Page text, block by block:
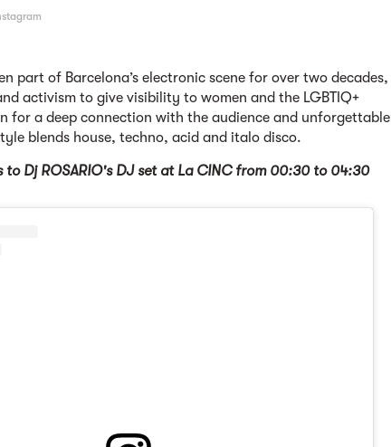
part of Barcelona’s electronic scene for over two decades,
activism to give visibility to women and the LGBTIQ+
for a deep connection with the audience and unforgettable
blends house, techno, acid and italo disco.
to Dj ROSARIO's DJ set at La CINC from 00:30 to 04:30